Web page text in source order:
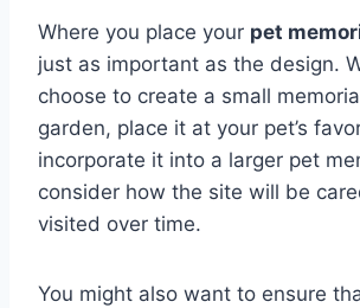
Where you place your pet
just as important as the design.
choose to create a small
garden, place it at your pet’s
incorporate it into a larger pet
consider how the site will be
visited over time.
You might also want to ensure